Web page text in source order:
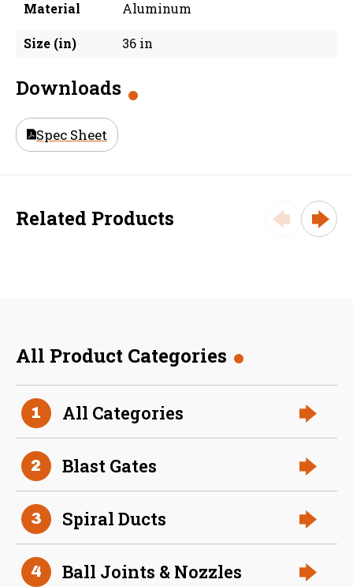
Material Aluminum
Size (in) 36 in
Downloads
Spec Sheet
Related Products
36 Inch (in) Size
Aluminum Spiral Hanger
All Product Categories
1 All Categories
2 Blast Gates
3 Spiral Ducts
4 Ball Joints & Nozzles